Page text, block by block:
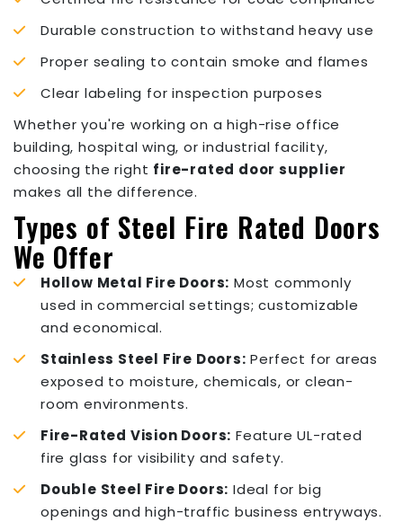
Durable construction to withstand heavy use
Proper sealing to contain smoke and flames
Clear labeling for inspection purposes
Whether you're working on a high-rise office
building, hospital wing, or industrial facility,
choosing the right fire-rated door supplier
makes all the difference.
Types of Steel Fire Rated Doors
We Offer
Hollow Metal Fire Doors: Most commonly
used in commercial settings; customizable
and economical.
Stainless Steel Fire Doors: Perfect for areas
exposed to moisture, chemicals, or clean-
room environments.
Fire-Rated Vision Doors: Feature UL-rated
fire glass for visibility and safety.
Double Steel Fire Doors: Ideal for big
openings and high-traffic business entryways.